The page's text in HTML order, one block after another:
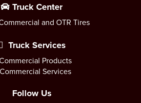
Truck Center
and OTR Tires
Truck Services
Products
Commercial Services
Follow Us